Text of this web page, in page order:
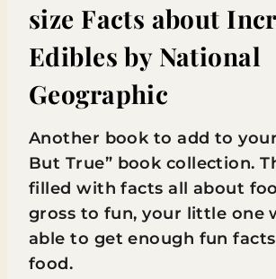
size Facts about
Edibles by National
Geographic
Another book to add to
But True” book collection.
filled with facts all about
gross to fun, your little one
able to get enough fun
food.